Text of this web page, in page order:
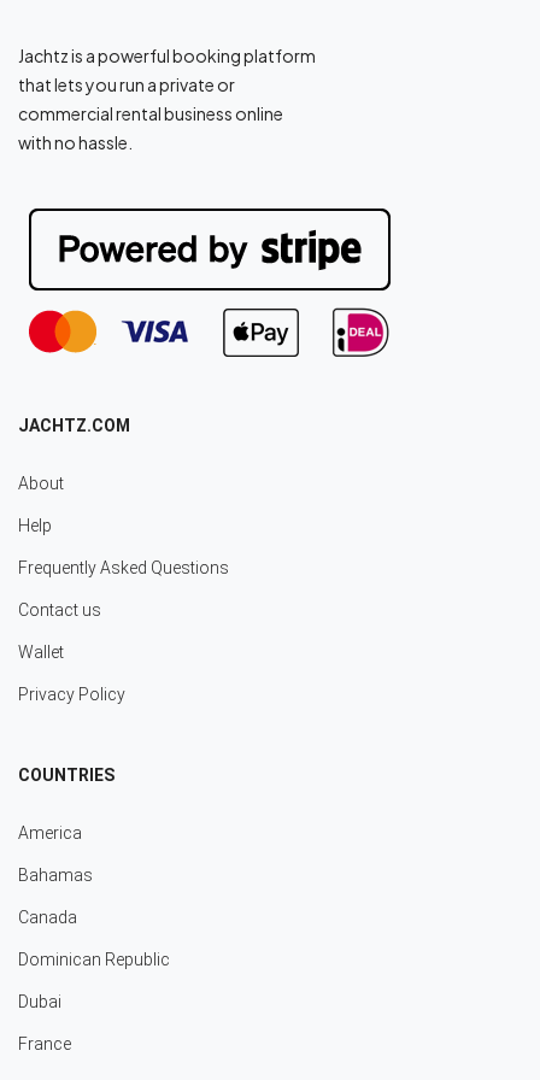
Jachtz is a powerful booking platform
that lets you run a private or
commercial rental business online
with no hassle.
JACHTZ.COM
About
Help
Frequently Asked Questions
Contact us
Wallet
Privacy Policy
COUNTRIES
America
Bahamas
Canada
Dominican Republic
Dubai
France